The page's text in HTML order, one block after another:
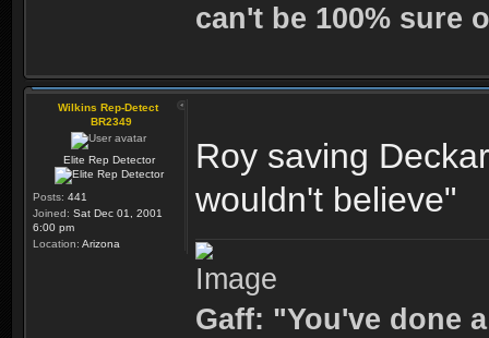
can't be 100% sure
Wilkins Rep-Detect
BR2349
Elite Rep Detector
Posts: 441
Joined: Sat Dec 01, 2001
6:00 pm
Location: Arizona
Roy saving
wouldn't believe"
Gaff: "You've done